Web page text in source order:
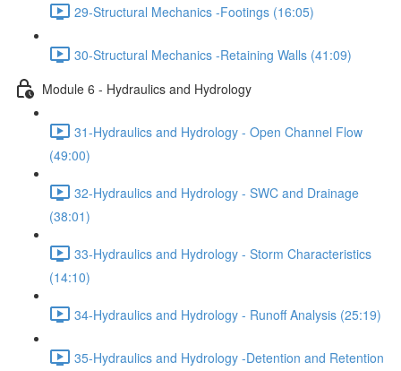
29-Structural Mechanics -Footings (16:05)
30-Structural Mechanics -Retaining Walls (41:09)
Module 6 - Hydraulics and Hydrology
31-Hydraulics and Hydrology - Open Channel Flow
(49:00)
32-Hydraulics and Hydrology - SWC and Drainage
(38:01)
33-Hydraulics and Hydrology - Storm Characteristics
(14:10)
34-Hydraulics and Hydrology - Runoff Analysis (25:19)
35-Hydraulics and Hydrology -Detention and Retention